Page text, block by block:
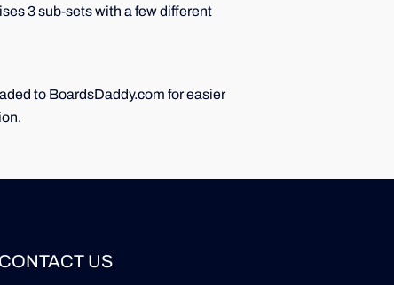
3 sub-sets with a few different
to BoardsDaddy.com for easier
CONTACT US